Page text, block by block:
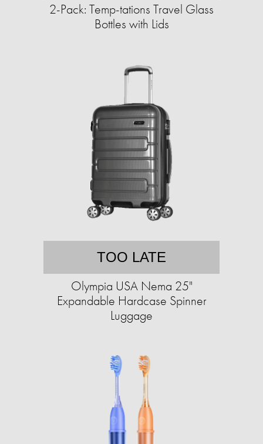
2-Pack: Temp-tations Travel Glass
Bottles with Lids
TOO LATE
Olympia USA Nema 25"
Expandable Hardcase Spinner
Luggage